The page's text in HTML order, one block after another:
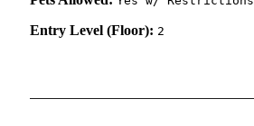
Entry Level (Floor): 2